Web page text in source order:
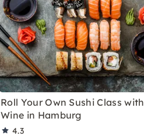
Roll Your Own Sushi Class with
Wine in Hamburg
4.3